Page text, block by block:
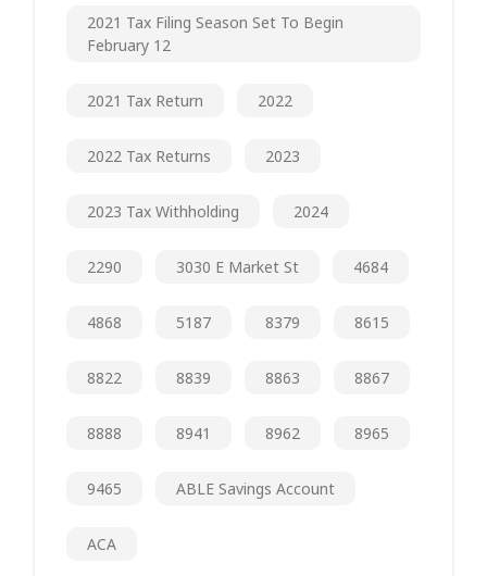
2021 Tax Filing Season Set To Begin
February 12
2021 Tax Return 2022
2022 Tax Returns 2023
2023 Tax Withholding 2024
2290 3030 E Market St 4684
4868 5187 8379 8615
8822 8839 8863 8867
8888 8941 8962 8965
9465 ABLE Savings Account
ACA